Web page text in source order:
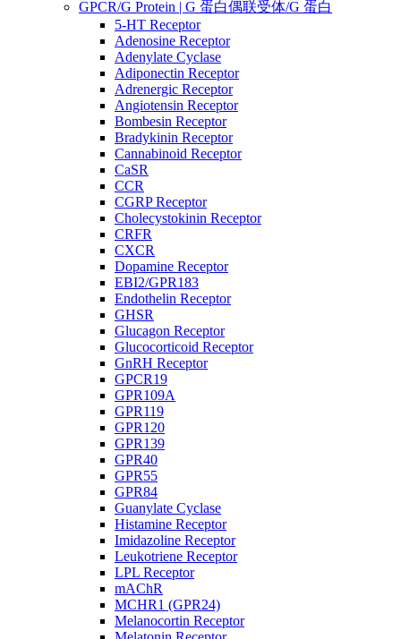
GPCR/G Protein | G 蛋白偶联受体/G 蛋白
5-HT Receptor
Adenosine Receptor
Adenylate Cyclase
Adiponectin Receptor
Adrenergic Receptor
Angiotensin Receptor
Bombesin Receptor
Bradykinin Receptor
Cannabinoid Receptor
CaSR
CCR
CGRP Receptor
Cholecystokinin Receptor
CRFR
CXCR
Dopamine Receptor
EBI2/GPR183
Endothelin Receptor
GHSR
Glucagon Receptor
Glucocorticoid Receptor
GnRH Receptor
GPCR19
GPR109A
GPR119
GPR120
GPR139
GPR40
GPR55
GPR84
Guanylate Cyclase
Histamine Receptor
Imidazoline Receptor
Leukotriene Receptor
LPL Receptor
mAChR
MCHR1 (GPR24)
Melanocortin Receptor